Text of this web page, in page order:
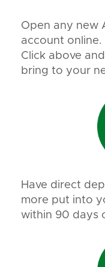
Open any new
account
Click above
bring to your
Have direct
more put into
within 90 days